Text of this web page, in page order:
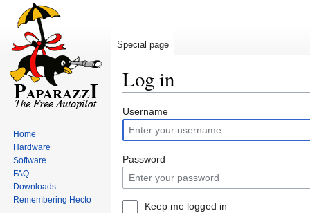
Log in
Jump
to
navigation
Jump
to
search
Username
Password
Keep me logged in
Special page
Home
Hardware
Software
FAQ
Downloads
Remembering Hecto